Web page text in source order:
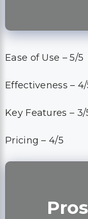
Ease of Use – 5/5
Effectiveness – 4/
Key Features – 3/
Pricing – 4/5